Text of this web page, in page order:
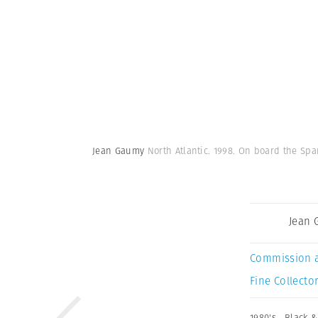
Jean Gaumy North Atlantic. 1998. On board the
Jean
Commission
Fine